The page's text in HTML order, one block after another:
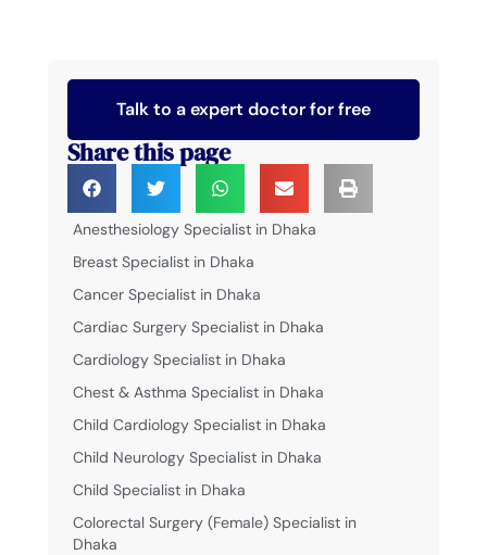
Talk to a expert doctor for free
Share this page
Anesthesiology Specialist in Dhaka
Breast Specialist in Dhaka
Cancer Specialist in Dhaka
Cardiac Surgery Specialist in Dhaka
Cardiology Specialist in Dhaka
Chest & Asthma Specialist in Dhaka
Child Cardiology Specialist in Dhaka
Child Neurology Specialist in Dhaka
Child Specialist in Dhaka
Colorectal Surgery (Female) Specialist in
Dhaka